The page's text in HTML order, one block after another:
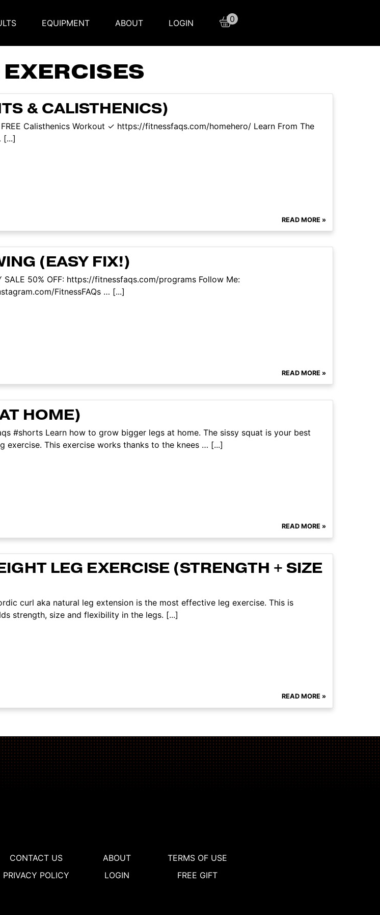
EQUIPMENT ABOUT LOGIN 0
& CALISTHENICS)
Calisthenics Workout ✓ https://fitnessfaqs.com/homehero/ Learn From The
[...]
READ MORE »
(EASY FIX!)
SALE 50% OFF: https://fitnessfaqs.com/programs Follow Me:
FitnessFAQs … [...]
READ MORE »
HOME)
#shorts Learn how to grow bigger legs at home. The sissy squat is your best
exercise. This exercise works thanks to the knees … [...]
READ MORE »
LEG EXERCISE (STRENGTH + SIZE
curl aka natural leg extension is the most effective leg exercise. This is
strength, size and flexibility in the legs. [...]
READ MORE »
CONTACT US ABOUT
TERMS OF USE
PRIVACY POLICY
LOGIN FREE GIFT